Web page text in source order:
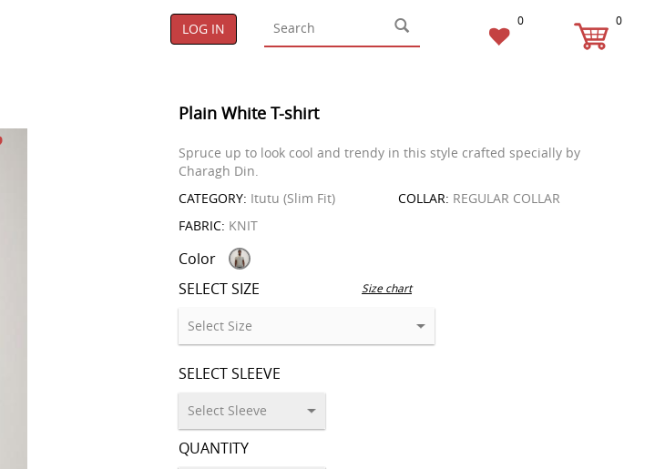
LOG IN 0 0
Plain White T-shirt
Spruce up to look cool and trendy in this style crafted specially by
Charagh Din.
CATEGORY: Itutu (Slim Fit) COLLAR: REGULAR COLLAR
FABRIC: KNIT
Color
SELECT SIZE
Size chart
SELECT SLEEVE
QUANTITY